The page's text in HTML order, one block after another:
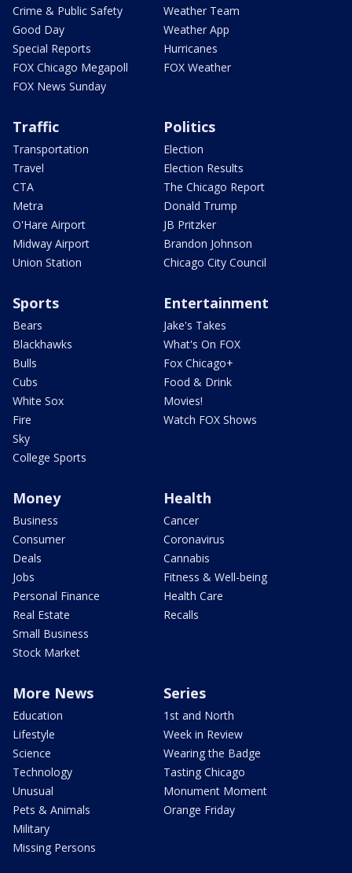
Crime & Public Safety
Good Day
Special Reports
FOX Chicago Megapoll
FOX News Sunday
Weather Team
Weather App
Hurricanes
FOX Weather
Traffic
Transportation
Travel
CTA
Metra
O'Hare Airport
Midway Airport
Union Station
Politics
Election
Election Results
The Chicago Report
Donald Trump
JB Pritzker
Brandon Johnson
Chicago City Council
Sports
Bears
Blackhawks
Bulls
Cubs
White Sox
Fire
Sky
College Sports
Entertainment
Jake's Takes
What's On FOX
Fox Chicago+
Food & Drink
Movies!
Watch FOX Shows
Money
Business
Consumer
Deals
Jobs
Personal Finance
Real Estate
Small Business
Stock Market
Health
Cancer
Coronavirus
Cannabis
Fitness & Well-being
Health Care
Recalls
More News
Education
Lifestyle
Science
Technology
Unusual
Pets & Animals
Military
Missing Persons
Series
1st and North
Week in Review
Wearing the Badge
Tasting Chicago
Monument Moment
Orange Friday